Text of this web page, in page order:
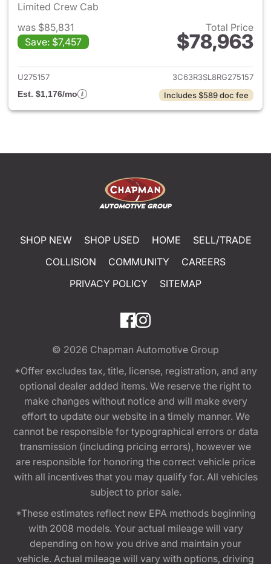
Limited Crew Cab
was $85,831
Save: $7,457
Total Price
$78,963
View details for 2024 Ram
U275157
3C63R3SL8RG275157
Est. $1,176/mo
Includes $589 doc fee
SHOP NEW SHOP USED HOME
SELL/TRADE
COLLISION
COMMUNITY
CAREERS
PRIVACY POLICY
SITEMAP
© 2026 Chapman Automotive Group
*Offer excludes tax, title, license, registration, and any
optional dealer added items. We reserve the right to
make changes without notice and will make every
effort to update our website in a timely manner. We
cannot be responsible for typographical errors or data
transmission (including pricing errors), however we
are responsible for honoring the correct vehicle price
with all incentives that you may qualify for. All vehicles
subject to prior sale.
*These estimates reflect new EPA methods beginning
with 2008 models. Your actual mileage will vary
depending on how you drive and maintain your
vehicle. Actual mileage will vary with options, driving